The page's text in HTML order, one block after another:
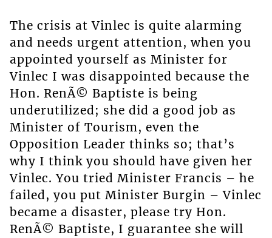
The crisis at Vinlec is quite alarming
and needs urgent attention, when you
appointed yourself as Minister for
Vinlec I was disappointed because the
Hon. RenÃ© Baptiste is being
underutilized; she did a good job as
Minister of Tourism, even the
Opposition Leader thinks so; that’s
why I think you should have given her
Vinlec. You tried Minister Francis – he
failed, you put Minister Burgin – Vinlec
became a disaster, please try Hon.
RenÃ© Baptiste, I guarantee she will